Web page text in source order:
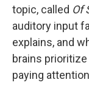
topic, called Of
auditory input
explains, and
brains
paying